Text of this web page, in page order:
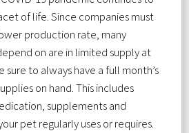
of life. Since companies must
production rate, many
on are in limited supply at
sure to always have a full month’s
on hand. This includes
supplements and
pet regularly uses or requires.